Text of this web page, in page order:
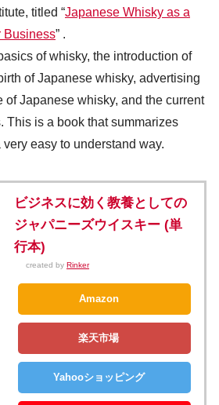
titled “Japanese Whisky as a
Business” .
of whisky, the introduction of
of Japanese whisky, advertising
of Japanese whisky, and the current
This is a book that summarizes
easy to understand way.
ビジネスに効く教養としての
ジャパニーズウイスキー (単
行本)
created by Rinker
Amazon
楽天市場
Yahooショッピング